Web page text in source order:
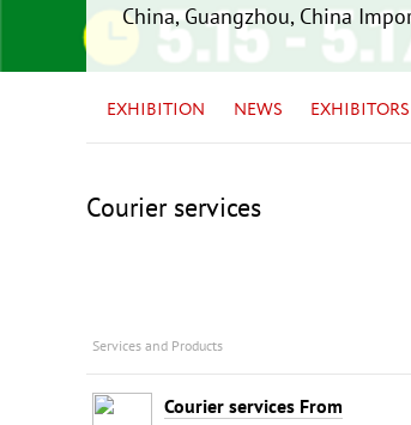
China, Guangzhou, China
EXHIBITION NEWS
Courier services
Services and Products
Courier services From